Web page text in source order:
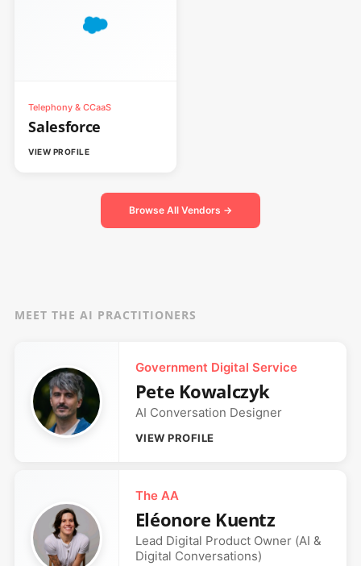
Telephony & CCaaS
Salesforce
VIEW PROFILE
Browse All Vendors →
MEET THE AI PRACTITIONERS
Government Digital Service
Pete Kowalczyk
AI Conversation Designer
VIEW PROFILE
The AA
Eléonore Kuentz
Lead Digital Product Owner (AI &
Digital Conversations)